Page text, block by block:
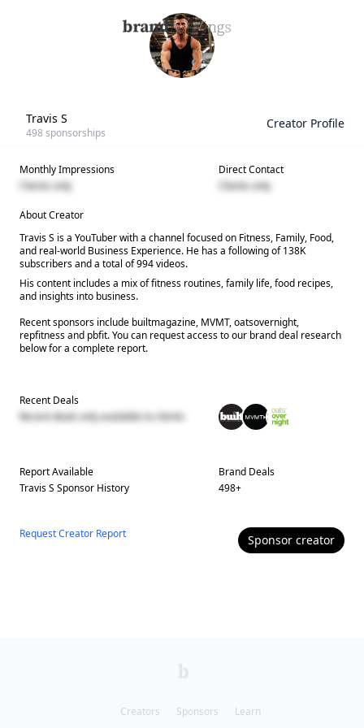
Travis S
498 sponsorships
Creator Profile
Monthly Impressions
Clients only
Direct Contact
Clients only
About Creator
Travis S is a YouTuber with a channel focused on Fitness, Family, Food,
and real-world Business Experience. He has a following of 138K
subscribers and a total of 994 videos.
His content includes a mix of fitness routines, family life, food recipes,
and insights into business.
Recent sponsors include builtmagazine, MVMT, oatsovernight,
repfitness and pbfit. You can request access to our brand deal research
below for a complete report.
Recent Deals
Recent deals only available to clients
Report Available
Travis S Sponsor History
Brand Deals
498+
Request Creator Report Sponsor creator
Creators Sponsors Learn